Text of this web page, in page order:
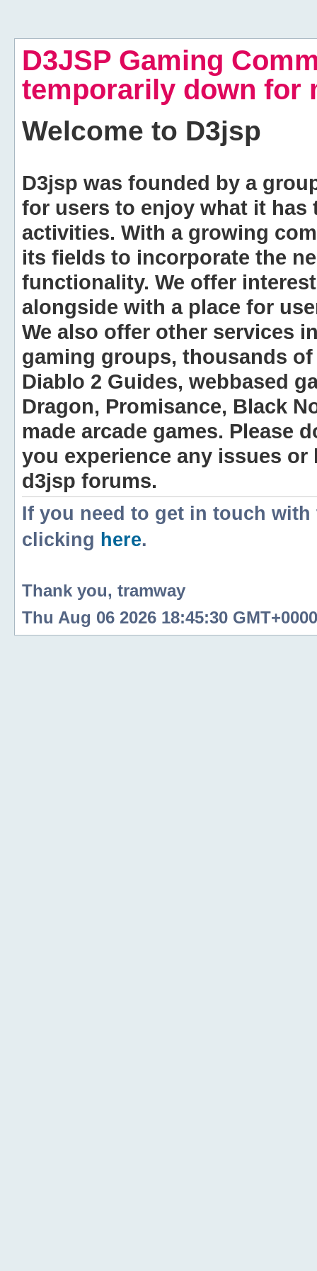
D3JSP Gaming
temporarily down for
Welcome to D3jsp
D3jsp was founded by a
for users to enjoy what it
activities. With a growing
its fields to incorporate the
functionality. We offer
alongside with a place for
We also offer other services
gaming groups, thousands
Diablo 2 Guides, webbased
Dragon, Promisance, Black
made arcade games. Please
you experience any issues
d3jsp forums.
If you need to get in touch
clicking here.
Thank you, tramway
Thu Aug 06 2026 18:45:30